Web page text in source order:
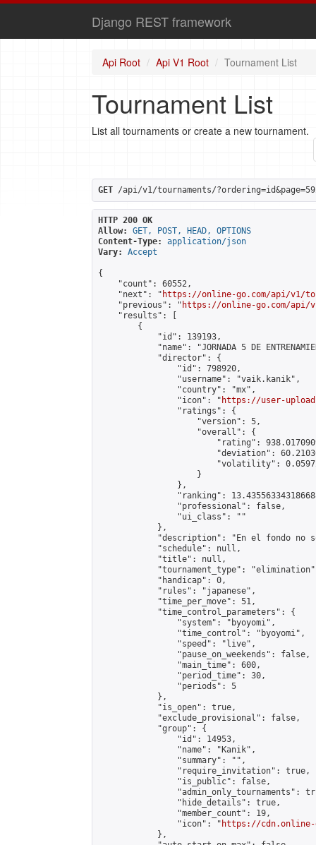
Django REST framework
Api Root Api V1 Root Tournament List
Tournament List
List all tournaments or create a new tournament.
GET /api/v1/tournaments/
HTTP 200 OK
Allow:
GET, POST, HEAD, OPTIONS
Content-Type:
application/json
Vary:
Accept
{
    "count": 60552,
    "next": "
https://online-go.com/api/v1/
    "previous": "
https://online-go.com/api/
    "results": [
        {
            "id": 139193,
"name": "JORNADA 5 DE
            "director": {
                "id": 798920,
                "username": "vaik.kanik",
                "country": "mx",
                "icon": "
https://user-
                "ratings": {
                    "version": 5,
                    "overall": {
"rating":
"deviation":
"volatility":
                    }
                },
"ranking":
                "professional": false,
                "ui_class": ""
            },
"description": "En el fondo no
            "schedule": null,
            "title": null,
"tournament_type":
            "handicap": 0,
            "rules": "japanese",
            "time_per_move": 51,
            "time_control_parameters": {
                "system": "byoyomi",
                "time_control": "byoyomi",
                "speed": "live",
                "pause_on_weekends": false,
                "main_time": 600,
                "period_time": 30,
                "periods": 5
            },
            "is_open": true,
            "exclude_provisional": false,
            "group": {
                "id": 14953,
                "name": "Kanik",
                "summary": "",
                "require_invitation": true,
                "is_public": false,
"admin_only_tournaments":
                "hide_details": true,
                "member_count": 19,
                "icon": "
https://cdn.online-
            },